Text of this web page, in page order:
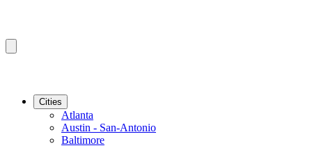
Cities
Atlanta
Austin - San-Antonio
Baltimore